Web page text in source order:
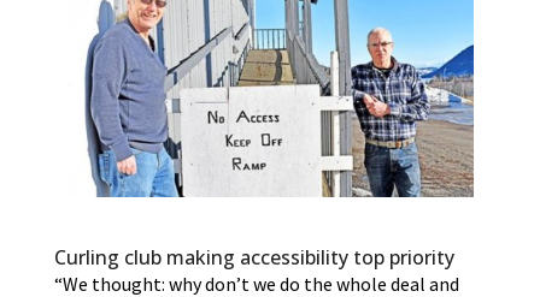
Curling club making accessibility top priority
“We thought: why don’t we do the whole deal and